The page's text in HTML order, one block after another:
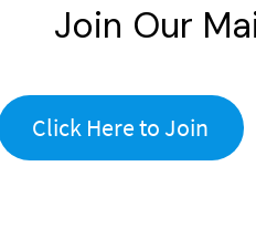
Join Our
Click Here to Join